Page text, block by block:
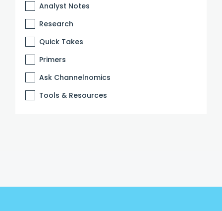
Analyst Notes
Research
Quick Takes
Primers
Ask Channelnomics
Tools & Resources